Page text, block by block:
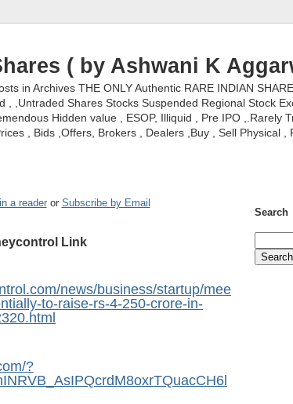
( by Ashwani K
in Archives THE ONLY Authentic RARE INDIAN
, ,Untraded Shares Stocks Suspended Regional Stock
Hidden value , ESOP, Illiquid , Pre IPO ,.Rarely
, Bids ,Offers, Brokers , Dealers ,Buy , Sell Physical ,
a readeror Subscribe by Email
Link
news/business/startup/mee
to-raise-rs-4-250-crore-in-
?
Search